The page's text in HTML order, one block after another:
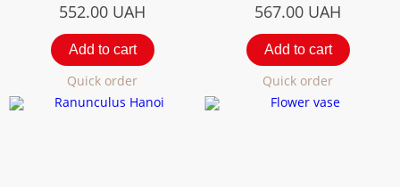
552.00 UAH
Add to cart
Quick order
567.00 UAH
Add to cart
Quick order